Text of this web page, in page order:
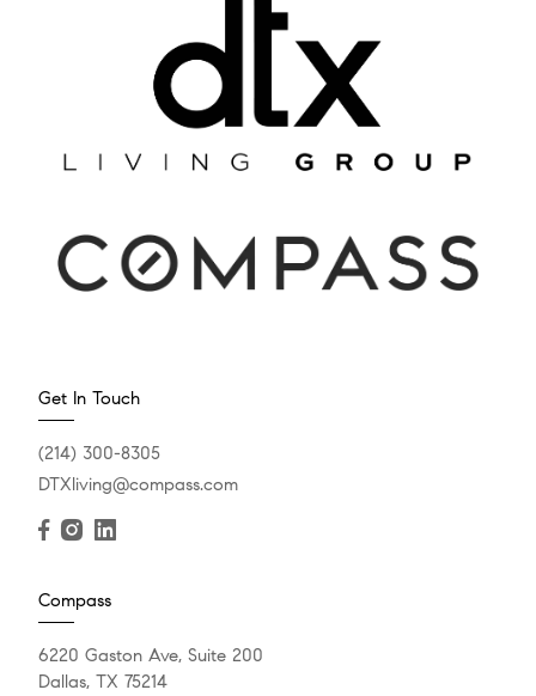
Get In Touch
(214) 300-8305
DTXliving@compass.com
Compass
6220 Gaston Ave, Suite 200
Dallas, TX 75214